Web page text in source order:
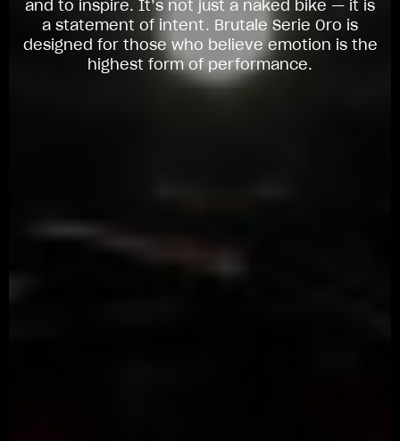
and to inspire. It’s not just a naked bike — it is
a statement of intent. Brutale Serie Oro is
designed for those who believe emotion is the
highest form of performance.